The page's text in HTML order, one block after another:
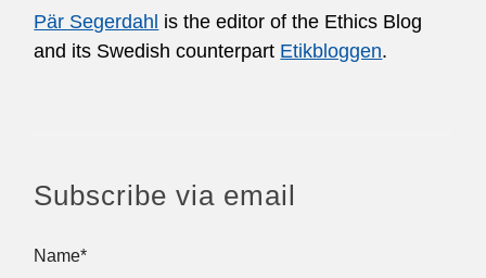
Pär Segerdahl is the editor of the Ethics Blog
and its Swedish counterpart Etikbloggen.
Subscribe via email
Name*